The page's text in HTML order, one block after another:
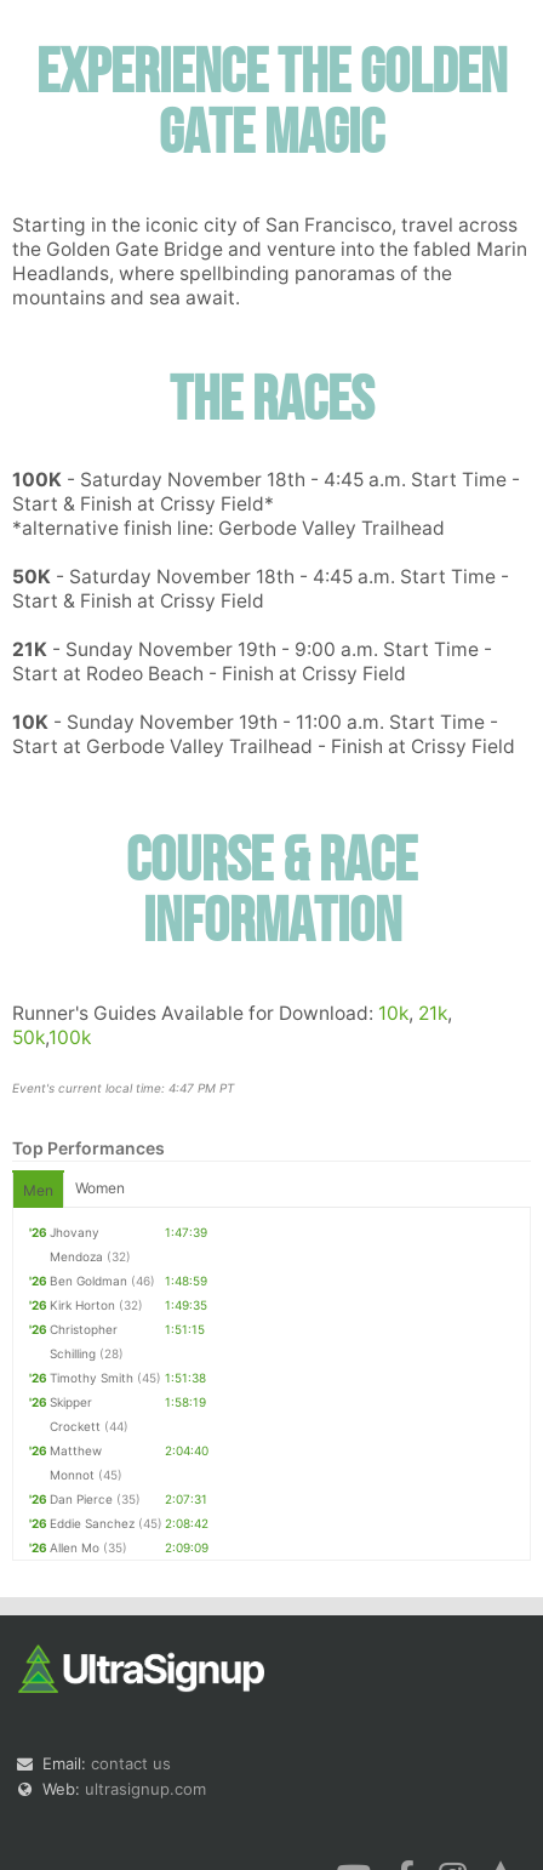
Experience the Golden
Gate Magic
Starting in the iconic city of San Francisco, travel across
the Golden Gate Bridge and venture into the fabled Marin
Headlands, where spellbinding panoramas of the
mountains and sea await.
The Races
100K - Saturday November 18th - 4:45 a.m. Start Time -
Start & Finish at Crissy Field*
*alternative finish line: Gerbode Valley Trailhead
50K - Saturday November 18th - 4:45 a.m. Start Time -
Start & Finish at Crissy Field
21K - Sunday November 19th - 9:00 a.m. Start Time -
Start at Rodeo Beach - Finish at Crissy Field
10K - Sunday November 19th - 11:00 a.m. Start Time -
Start at Gerbode Valley Trailhead - Finish at Crissy Field
Course & Race
Information
Runner's Guides Available for Download: 10k, 21k,
50k,100k
Event's current local time: 4:47 PM PT
Top Performances
Men Women
'26 Jhovany
Mendoza (32)
1:47:39
'26 Ben Goldman (46)
1:48:59
'26 Kirk Horton (32)
1:49:35
'26 Christopher
Schilling (28)
1:51:15
'26 Timothy Smith (45) 1:51:38
'26 Skipper
Crockett (44)
1:58:19
'26 Matthew
Monnot (45)
2:04:40
'26 Dan Pierce (35)
2:07:31
'26 Eddie Sanchez (45) 2:08:42
'26 Allen Mo (35) 2:09:09
Email: contact us
Web: ultrasignup.com